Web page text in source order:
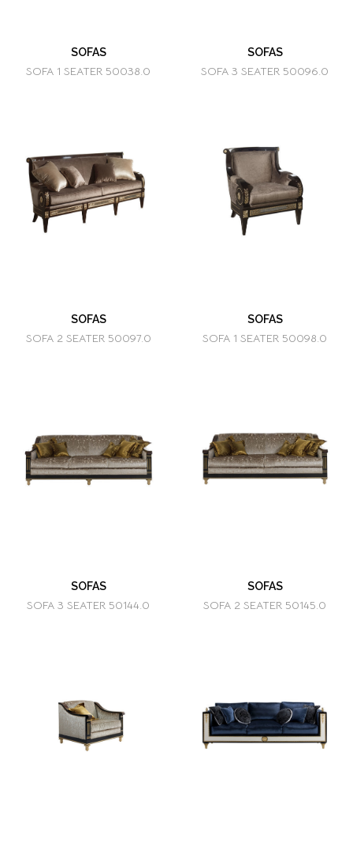
SOFAS
SOFA 1 SEATER 50038.0
SOFAS
SOFA 3 SEATER 50096.0
SOFAS
SOFA 2 SEATER 50097.0
SOFAS
SOFA 1 SEATER 50098.0
SOFAS
SOFA 3 SEATER 50144.0
SOFAS
SOFA 2 SEATER 50145.0